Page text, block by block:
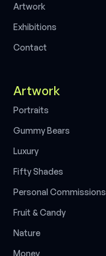
Artwork
Exhibitions
Contact
Artwork
Portraits
GummyBears
Luxury
FiftyShades
Personal Commissions
Fruit & Candy
Nature
Money